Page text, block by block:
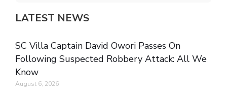
LATEST NEWS
SC Villa Captain David Owori Passes On
Following Suspected Robbery Attack: All We
Know
August 6, 2026